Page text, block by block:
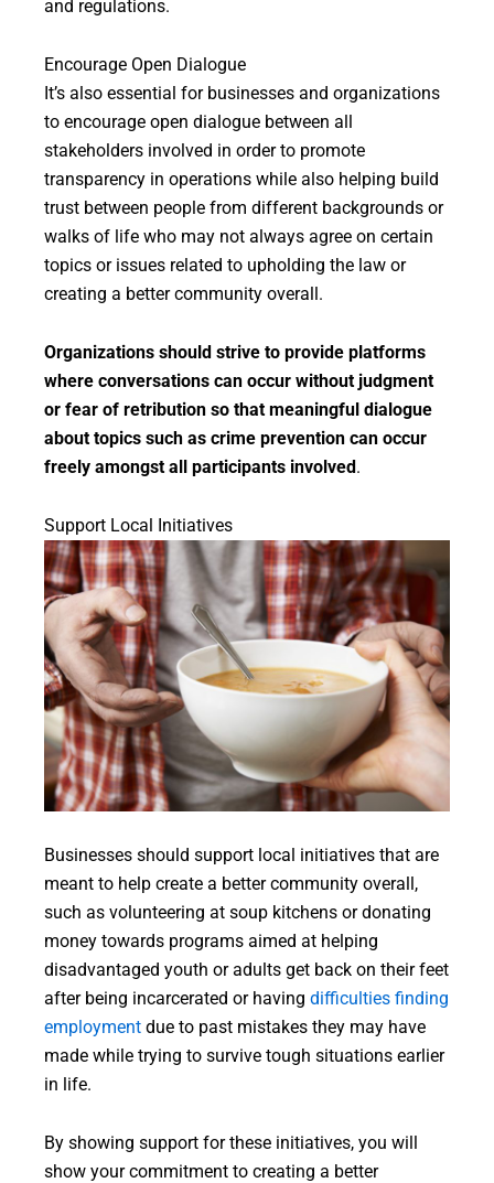
and regulations.
Encourage Open Dialogue
It’s also essential for businesses and organizations
to encourage open dialogue between all
stakeholders involved in order to promote
transparency in operations while also helping build
trust between people from different backgrounds or
walks of life who may not always agree on certain
topics or issues related to upholding the law or
creating a better community overall.
Organizations should strive to provide platforms
where conversations can occur without judgment
or fear of retribution so that meaningful dialogue
about topics such as crime prevention can occur
freely amongst all participants involved .
Support Local Initiatives
Businesses should support local initiatives that are
meant to help create a better community overall,
such as volunteering at soup kitchens or donating
money towards programs aimed at helping
disadvantaged youth or adults get back on their feet
after being incarcerated or having difficulties finding
employment due to past mistakes they may have
made while trying to survive tough situations earlier
in life.
By showing support for these initiatives, you will
show your commitment to creating a better